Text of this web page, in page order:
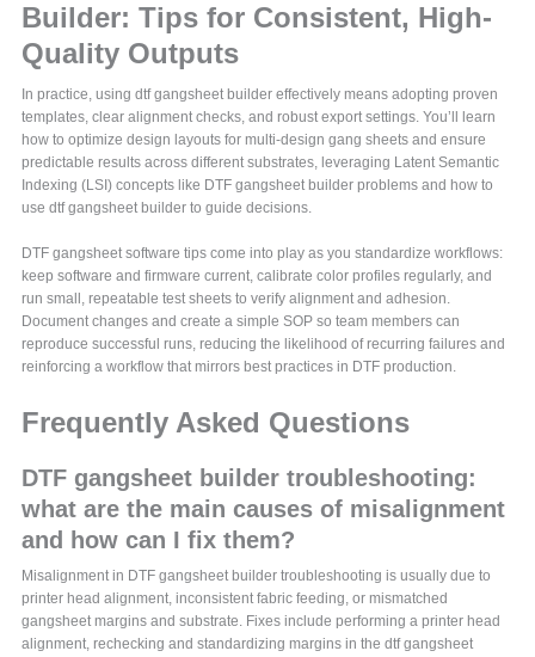
Builder: Tips for Consistent, High-
Quality Outputs
In practice, using dtf gangsheet builder effectively means adopting proven
templates, clear alignment checks, and robust export settings. You’ll learn
how to optimize design layouts for multi-design gang sheets and ensure
predictable results across different substrates, leveraging Latent Semantic
Indexing (LSI) concepts like DTF gangsheet builder problems and how to
use dtf gangsheet builder to guide decisions.
DTF gangsheet software tips come into play as you standardize workflows:
keep software and firmware current, calibrate color profiles regularly, and
run small, repeatable test sheets to verify alignment and adhesion.
Document changes and create a simple SOP so team members can
reproduce successful runs, reducing the likelihood of recurring failures and
reinforcing a workflow that mirrors best practices in DTF production.
Frequently Asked Questions
DTF gangsheet builder troubleshooting:
what are the main causes of misalignment
and how can I fix them?
Misalignment in DTF gangsheet builder troubleshooting is usually due to
printer head alignment, inconsistent fabric feeding, or mismatched
gangsheet margins and substrate. Fixes include performing a printer head
alignment, rechecking and standardizing margins in the dtf gangsheet